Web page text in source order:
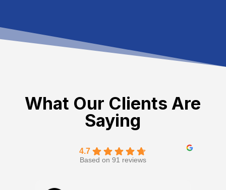
What Our Clients Are
Saying
4.7
Based on 91 reviews